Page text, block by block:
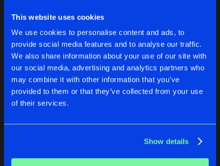
This website uses cookies
We use cookies to personalise content and ads, to
provide social media features and to analyse our traffic.
We also share information about your use of our site with
our social media, advertising and analytics partners who
may combine it with other information that you’ve
provided to them or that they’ve collected from your use
of their services.
Show details
CYBORGS
Chris Unknown Remix
J-Mi&Midi-DVs.Thomas Howard Lichtenstein
Buy
DRIVE ME INSANE
Chris Unknown&Snipes
Buy
Original Mix
Artists